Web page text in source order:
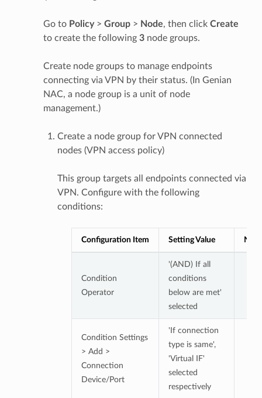
Go to Policy> Group> Node, then click Create
to create the following 3node groups.
Create node groups to manage endpoints
connecting via VPN by their status. (In Genian
NAC, a node group is a unit of node
management.)
Create a node group for VPN connected
nodes (VPN access policy)
This group targets all endpoints connected via
VPN. Configure with the following
conditions:
Configuration Item Setting Value
Condition
Operator
'(AND) If all
conditions
below are met'
selected
Condition Settings
> Add >
Connection
Device/Port
'If connection
type is same',
'Virtual IF'
selected
respectively